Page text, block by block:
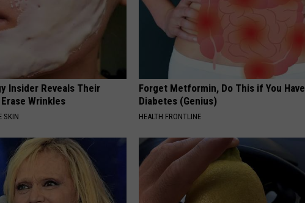
Insider Reveals Their
Wrinkles
SKIN
Forget Metformin, Do This if You Have
Diabetes (Genius)
HEALTH FRONTLINE